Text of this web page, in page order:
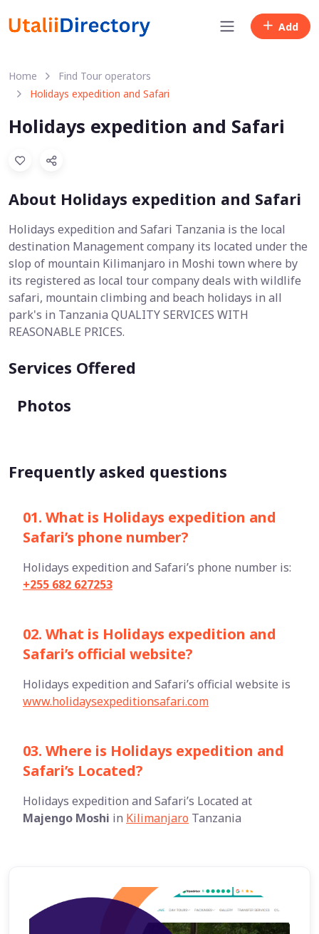
Add
Home
Find Tour operators
Holidays expedition and Safari
Holidays expedition and Safari
About Holidays expedition and Safari
Holidays expedition and Safari Tanzania is the local
destination Management company its located under the
slop of mountain Kilimanjaro in Moshi town where by
its registered as local tour company deals with wildlife
safari, mountain climbing and beach holidays in all
park's in Tanzania QUALITY SERVICES WITH
REASONABLE PRICES.
Services Offered
Photos
Frequently asked questions
01. What is Holidays expedition and
Safari’s phone number?
Holidays expedition and Safari’s phone number is:
+255 682 627253
02. What is Holidays expedition and
Safari’s official website?
Holidays expedition and Safari’s official website is
www.holidaysexpeditionsafari.com
03. Where is Holidays expedition and
Safari’s Located?
Holidays expedition and Safari’s Located at
Majengo Moshi in Kilimanjaro Tanzania